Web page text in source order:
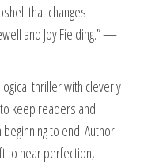
that changes
and Joy Fielding.” —
thriller with cleverly
keep readers and
to end. Author
to near perfection,